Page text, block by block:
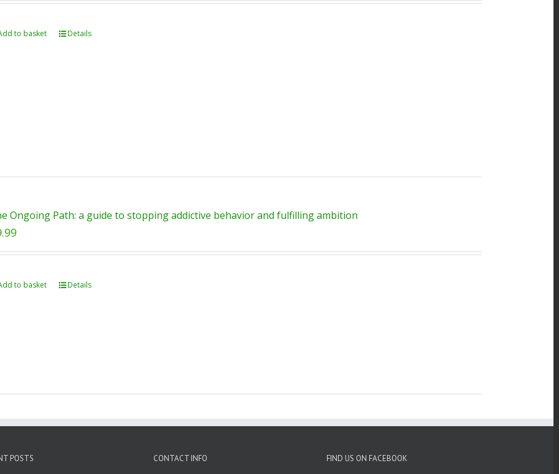
to basket Details
Ongoing Path: a guide to stopping addictive behavior and fulfilling ambition
to basket Details
POSTS CONTACT INFO FIND US ON FACEBOOK